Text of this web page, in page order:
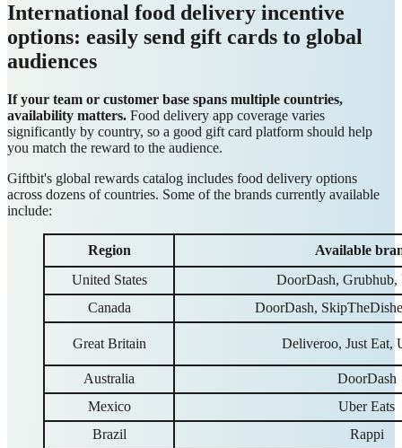
International food delivery incentive
options: easily send gift cards to global
audiences
If your team or customer base spans multiple countries,
availability matters. Food delivery app coverage varies
significantly by country, so a good gift card platform should help
you match the reward to the audience.
Giftbit's global rewards catalog includes food delivery options
across dozens of countries. Some of the brands currently available
include:
Region
Available
United States
DoorDash, Grubhub,
Canada
DoorDash,
Great Britain Deliveroo, Just Eat,
Australia
DoorDash
Mexico
Uber Eats
Brazil
Rappi